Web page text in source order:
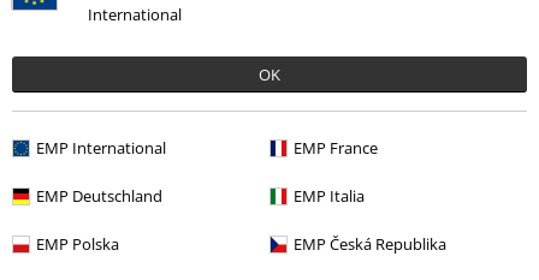
International
OK
EMP International EMP France
EMP Deutschland EMP Italia
EMP Polska EMP Česká Republika
More categories. More options.